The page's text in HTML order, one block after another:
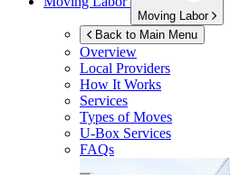
Moving Labor
Back to Main Menu
Overview
Local Providers
How It Works
Services
Types of Moves
U-Box Services
FAQs